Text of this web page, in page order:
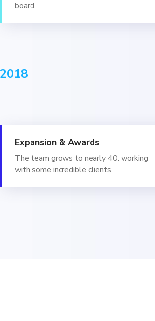
board.
2018
Expansion & Awards
The team grows to nearly 40, working
with some incredible clients.